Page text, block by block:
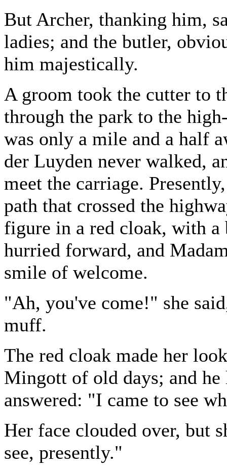
But Archer, thanking him,
ladies; and the butler,
him majestically.
A groom took the cutter to
through the park to the
was only a mile and a half
der Luyden never walked,
meet the carriage.
path that crossed the
figure in a red cloak, with a
hurried forward, and
smile of welcome.
"Ah, you've come!" she
muff.
The red cloak made her
Mingott of old days; and he
answered: "I came to see
Her face clouded over, but
see, presently."